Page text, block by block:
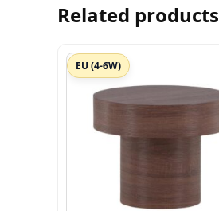
Related products
EU (4-6W)